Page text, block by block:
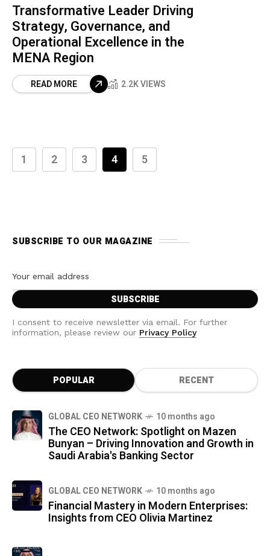
Transformative Leader Driving
Strategy, Governance, and
Operational Excellence in the
MENA Region
READ MORE 2.2K VIEWS
1 2 3 4 5
SUBSCRIBE TO OUR MAGAZINE
I consent to receive newsletter via email. For further
information, please review our Privacy Policy
POPULAR RECENT
GLOBAL CEO NETWORK 10 months ago
The CEO Network: Spotlight on Mazen
Bunyan – Driving Innovation and Growth in
Saudi Arabia's Banking Sector
GLOBAL CEO NETWORK 10 months ago
Financial Mastery in Modern Enterprises:
Insights from CEO Olivia Martinez